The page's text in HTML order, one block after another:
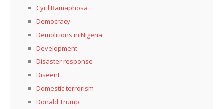
Cyril Ramaphosa
Democracy
Demolitions in Nigeria
Development
Disaster response
Diseent
Domestic terrorism
Donald Trump